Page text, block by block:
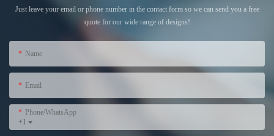
Just leave your email or phone number in the contact form so we can send you a free
quote for our wide range of designs!
Name
Email
+1
Phone/WhatsApp